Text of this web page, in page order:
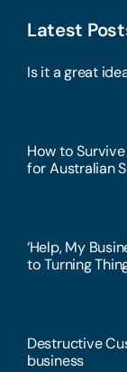
Latest
Is it a great
How to
for Australian
‘Help, My
to Turning
Destructive
business